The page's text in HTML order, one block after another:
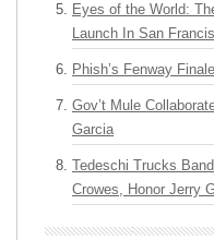
Eyes of the World:
Launch In San
Phish’s Fenway
Gov’t Mule
Garcia
Tedeschi Trucks
Crowes, Honor Jerry